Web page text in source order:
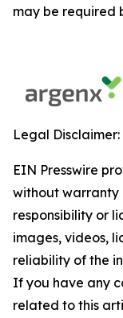
may be required
Legal Disclaimer:
EIN Presswire
without warranty
responsibility or
images, videos,
reliability of the
If you have any
related to this